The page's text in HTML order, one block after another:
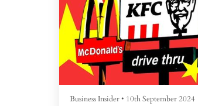
Malaysian startups the federal
government hopes will...
Business Insider• 10th September 2024